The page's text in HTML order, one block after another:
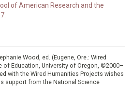
of American Research and the
Wood, ed. (Eugene, Ore.: Wired
of Education, University of Oregon, ©2000–
with the Wired Humanities Projects wishes
support from the National Science